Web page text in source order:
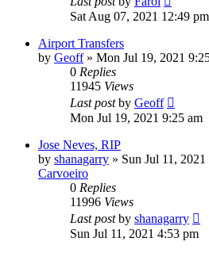
Sat Aug 07, 2021 12:49 pm
Airport Transfers
by Geoff» Mon Jul 19, 2021
0 Replies
11945 Views
Last postby Geoff
Mon Jul 19, 2021 9:25 am
Jose Neves, RIP
by shanagarry » Sun Jul 11,
Carvoeiro
0 Replies
11996 Views
Last postby shanagarry
Sun Jul 11, 2021 4:53 pm